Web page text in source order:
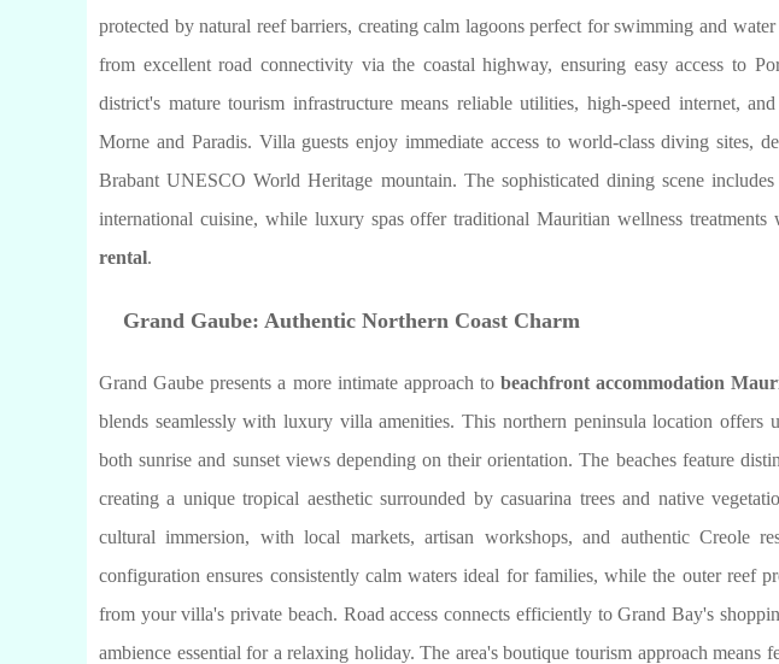
protected by natural reef barriers, creating calm lagoons perfect for swimming and
from excellent road connectivity via the coastal highway, ensuring easy access to
district's mature tourism infrastructure means reliable utilities, high-speed internet,
Morne and Paradis. Villa guests enjoy immediate access to world-class diving sites,
Brabant UNESCO World Heritage mountain. The sophisticated dining scene
international cuisine, while luxury spas offer traditional Mauritian wellness
rental.
Grand Gaube: Authentic Northern Coast Charm
Grand Gaube presents a more intimate approach tobeachfront accommodation
blends seamlessly with luxury villa amenities. This northern peninsula location offers
both sunrise and sunset views depending on their orientation. The beaches feature
creating a unique tropical aesthetic surrounded by casuarina trees and native
cultural immersion, with local markets, artisan workshops, and authentic Creole
configuration ensures consistently calm waters ideal for families, while the outer reef
from your villa's private beach. Road access connects efficiently to Grand Bay's
ambience essential for a relaxing holiday. The area's boutique tourism approach means